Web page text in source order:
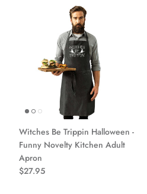
Witches Be Trippin Halloween -
Funny Novelty Kitchen Adult
Apron
$27.95